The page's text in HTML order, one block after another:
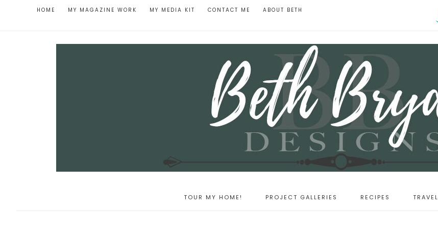
HOME MY MAGAZINE WORK MY MEDIA KIT CONTACT ME ABOUT BETH
TOUR MY HOME! PROJECT GALLERIES RECIPES TRAVEL